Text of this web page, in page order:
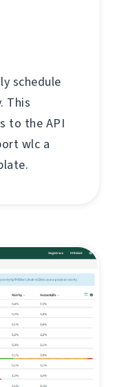
schedule
This
to the API
wlc a